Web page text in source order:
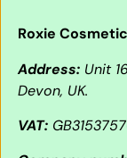
Roxie
Address: Unit
Devon, UK.
VAT: